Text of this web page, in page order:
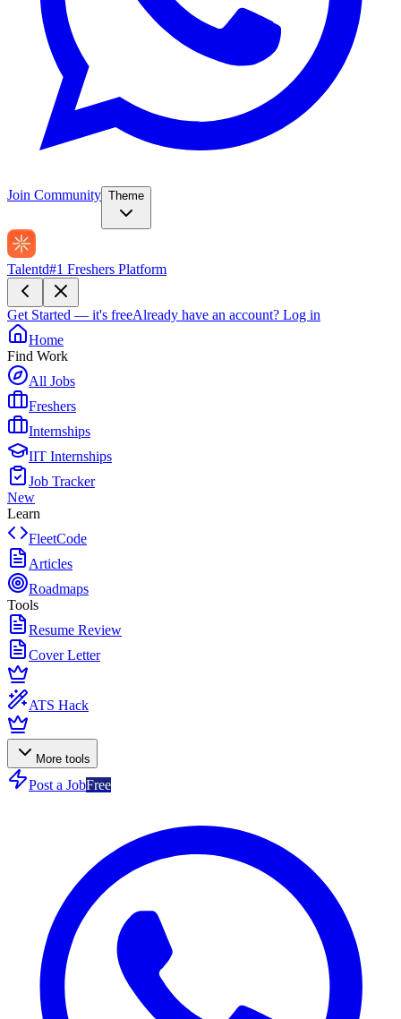
Join Community Theme
Talentd#1 Freshers Platform
Get Started — it's freeAlready have an account? Log in
Home
Find Work
All Jobs
Freshers
Internships
IIT Internships
Job Tracker
New
Learn
FleetCode
Articles
Roadmaps
Tools
Resume Review
Cover Letter
ATS Hack
More tools
Post a JobFree